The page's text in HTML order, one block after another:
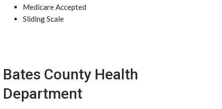
Medicare Accepted
Sliding Scale
Bates County Health
Department